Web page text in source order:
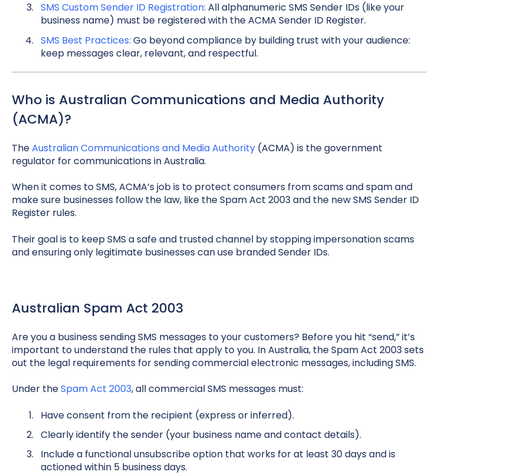
SMS Custom Sender ID Registration: All alphanumeric SMS Sender IDs (like your
business name) must be registered with the ACMA Sender ID Register.
SMS Best Practices: Go beyond compliance by building trust with your audience:
keep messages clear, relevant, and respectful.
Who is Australian Communications and Media Authority
(ACMA)?
TheAustralian Communications and Media Authority(ACMA) is the government
regulator for communications in Australia.
When it comes to SMS, ACMA’s job is to protect consumers from scams and spam and
make sure businesses follow the law, like the Spam Act 2003 and the new SMS Sender ID
Register rules.
Their goal is to keep SMS a safe and trusted channel by stopping impersonation scams
and ensuring only legitimate businesses can use branded Sender IDs.
Australian Spam Act 2003
Are you a business sending SMS messages to your customers? Before you hit “send,” it’s
important to understand the rules that apply to you. In Australia, the Spam Act 2003 sets
out the legal requirements for sending commercial electronic messages, including SMS.
Under theSpam Act 2003, all commercial SMS messages must:
Have consent from the recipient (express or inferred).
Clearly identify the sender (your business name and contact details).
Include a functional unsubscribe option that works for at least 30 days and is
actioned within 5 business days.